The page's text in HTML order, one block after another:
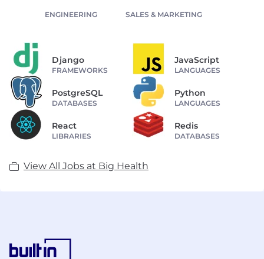
ENGINEERING SALES & MARKETING
Django
FRAMEWORKS
JavaScript
LANGUAGES
PostgreSQL
DATABASES
Python
LANGUAGES
React
LIBRARIES
Redis
DATABASES
View All Jobs at Big Health